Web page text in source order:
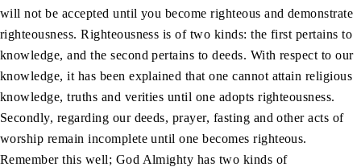
will not be accepted until you become righteous and demonstrate
righteousness. Righteousness is of two kinds: the first pertains to
knowledge, and the second pertains to deeds. With respect to our
knowledge, it has been explained that one cannot attain religious
knowledge, truths and verities until one adopts righteousness.
Secondly, regarding our deeds, prayer, fasting and other acts of
worship remain incomplete until one becomes righteous.
Remember this well; God Almighty has two kinds of